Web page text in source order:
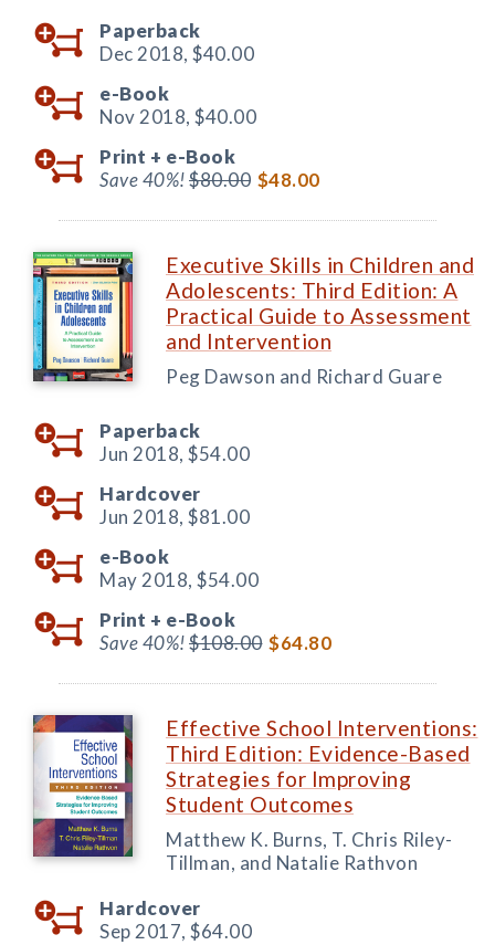
Paperback
Dec 2018, $40.00
e-Book
Nov 2018, $40.00
Print + e-Book
Save 40%!$80.00 $48.00
Executive Skills in Children and
Adolescents: Third Edition: A
Practical Guide to Assessment
and Intervention
Peg Dawson and Richard Guare
Paperback
Jun 2018, $54.00
Hardcover
Jun 2018, $81.00
e-Book
May 2018, $54.00
Print + e-Book
Save 40%!$108.00 $64.80
Effective School Interventions:
Third Edition: Evidence-Based
Strategies for Improving
Student Outcomes
Matthew K. Burns, T. Chris Riley-
Tillman, and Natalie Rathvon
Hardcover
Sep 2017, $64.00